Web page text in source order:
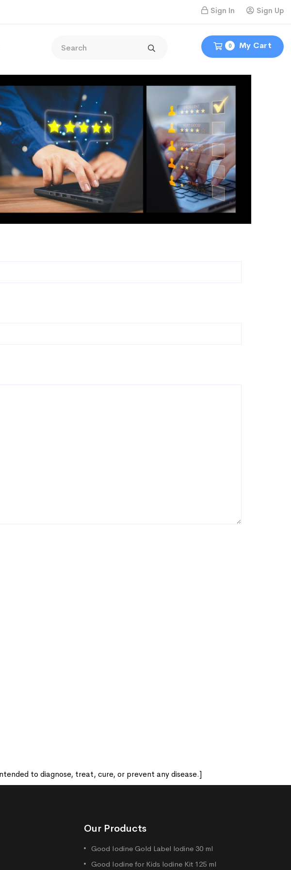
Sign In Sign Up
0 My Cart
to diagnose, treat, cure, or prevent any disease.]
Our Products
Good Iodine Gold Label lodine 30 ml
Good Iodine for Kids lodine Kit 125 ml